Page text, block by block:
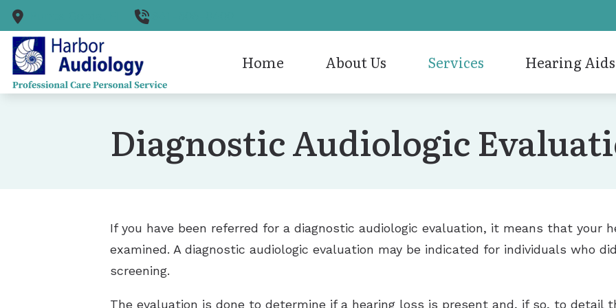
Skip to Content
Home About Us
Care Credit
Services
Cerumen Removal
Diagnostic Audiologic Evaluation
Hearing Aid Evaluation
Hearing Aid Repair
Hearing Evaluation
Pediatric Audiology
Hearing Aids
Hearing Aid Styles
Hearing Aid Technology
Cell Phone Accessories
Signia
Diagnostic Audiologic
If you have been referred for a diagnostic audiologic evaluation, it means that your
examined. A diagnostic audiologic evaluation may be indicated for individuals who
screening.
The evaluation is done to determine if a hearing loss is present and, if so, to detail